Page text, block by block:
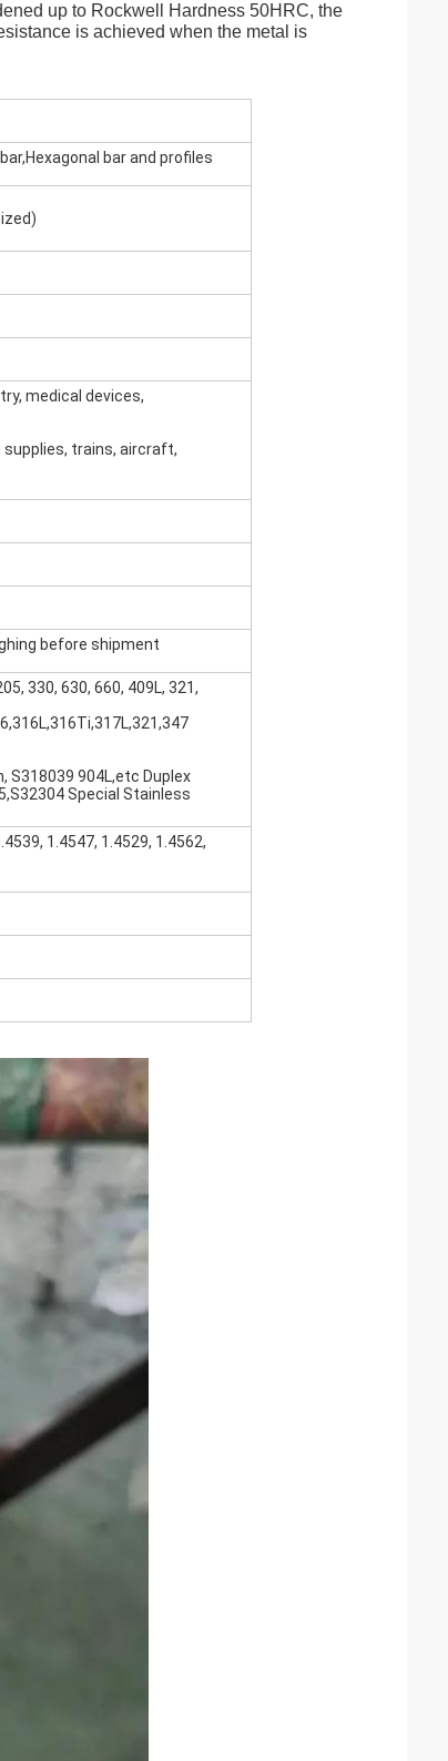
up to Rockwell Hardness 50HRC, the
is achieved when the metal is
bar and profiles
medical devices,
supplies, trains, aircraft,
before shipment
330, 630, 660, 409L, 321,
S318039 904L,etc Duplex
Special Stainless
1.4547, 1.4529, 1.4562,